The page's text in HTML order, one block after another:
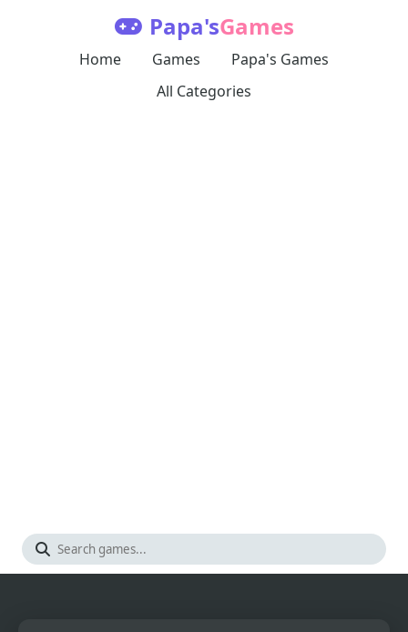
Papa'sGames
Home Games
Papa's Games
All Categories